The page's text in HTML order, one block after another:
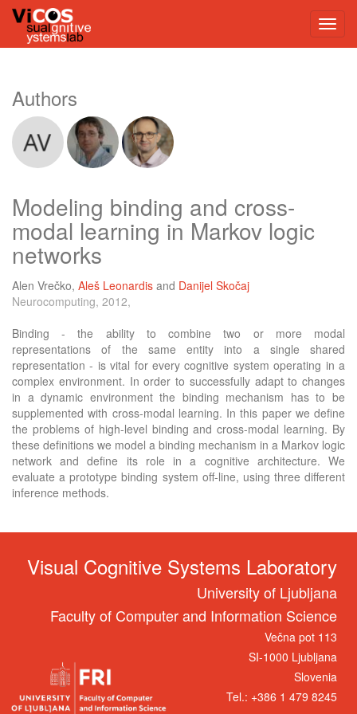
Authors
Modeling binding and cross-
modal learning in Markov logic
networks
Alen Vrečko, Aleš Leonardis and Danijel Skočaj
Neurocomputing, 2012,
Binding - the ability to combine two or more modal
representations of the same entity into a single shared
representation - is vital for every cognitive system operating in a
complex environment. In order to successfully adapt to changes
in a dynamic environment the binding mechanism has to be
supplemented with cross-modal learning. In this paper we define
the problems of high-level binding and cross-modal learning. By
these definitions we model a binding mechanism in a Markov logic
network and define its role in a cognitive architecture. We
evaluate a prototype binding system off-line, using three different
inference methods.
Visual Cognitive Systems Laboratory
University of Ljubljana
Faculty of Computer and Information Science
Večna pot 113
SI-1000 Ljubljana
Slovenia
Tel.: +386 1 479 8245